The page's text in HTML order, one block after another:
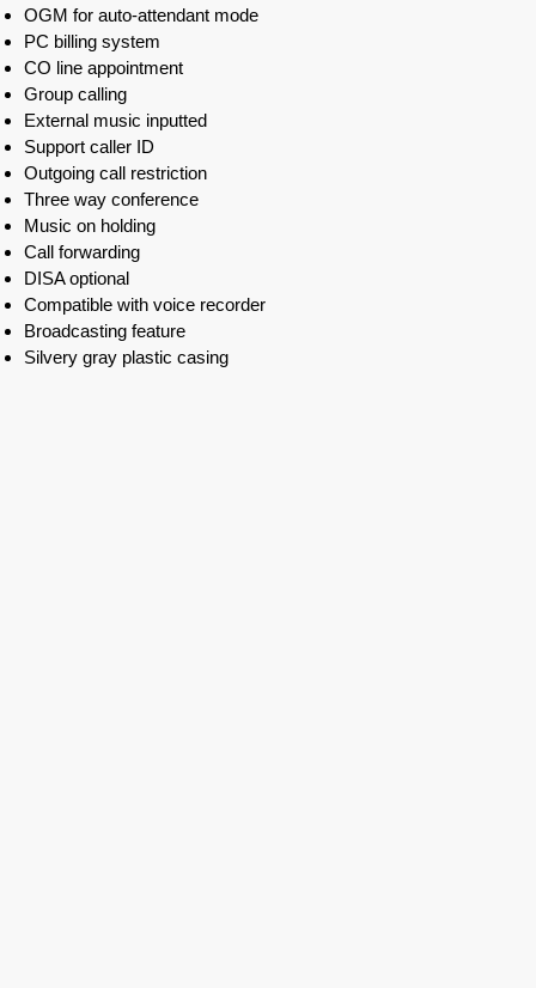
OGM for auto-attendant mode
PC billing system
CO line appointment
Group calling
External music inputted
Support caller ID
Outgoing call restriction
Three way conference
Music on holding
Call forwarding
DISA optional
Compatible with voice recorder
Broadcasting feature
Silvery gray plastic casing